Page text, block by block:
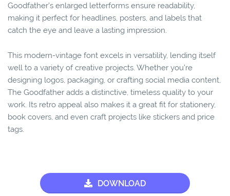
Goodfather’s enlarged letterforms ensure readability,
making it perfect for headlines, posters, and labels that
catch the eye and leave a lasting impression.
This modern-vintage font excels in versatility, lending itself
well to a variety of creative projects. Whether you’re
designing logos, packaging, or crafting social media content,
The Goodfather adds a distinctive, timeless quality to your
work. Its retro appeal also makes it a great fit for stationery,
book covers, and even craft projects like stickers and price
tags.
DOWNLOAD